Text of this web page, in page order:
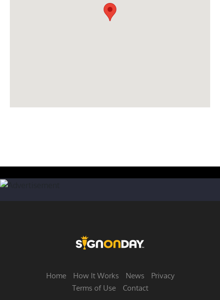
Home How It Works News
Privacy
Terms of Use
Contact